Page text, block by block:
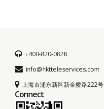
+400-820-0828
info@hktteleservices.com
上海市浦东新区新金桥路222号
Connect